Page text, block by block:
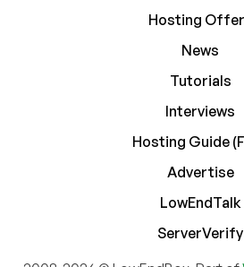
Hosting
News
Tutorials
Interviews
Hosting Guide
Advertise
LowEndTalk
ServerVerify